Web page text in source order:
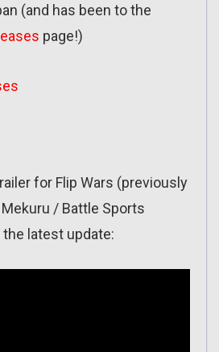
(and has been to the
page!)
for Flip Wars (previously
/ Battle Sports
latest update: